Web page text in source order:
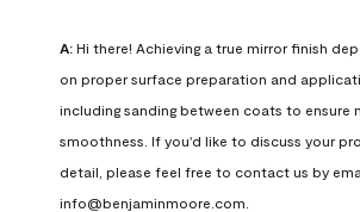
A: Hi there! Achieving a true mirror finish
on proper surface preparation and
including sanding between coats to ensure
smoothness. If you'd like to discuss your
detail, please feel free to contact us by
info@benjaminmoore.com.